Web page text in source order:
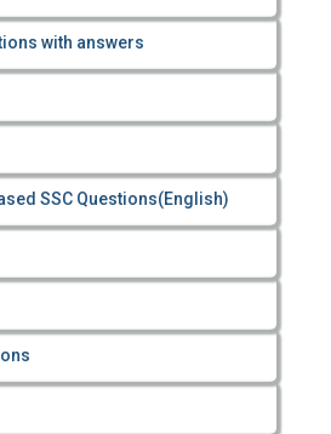
with answers
SSC Questions(English)